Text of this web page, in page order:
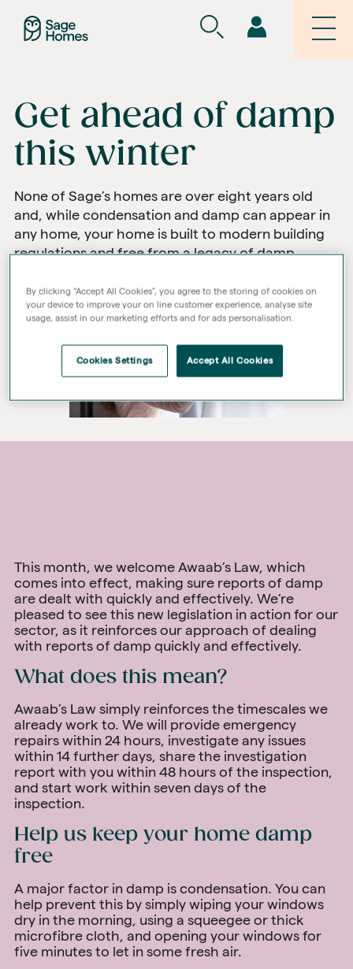
Get ahead of damp
this winter
None of Sage’s homes are over eight years old
and, while condensation and damp can appear in
any home, your home is built to modern building
regulations and free from a legacy of damp.
This month, we welcome Awaab’s Law, which
comes into effect, making sure reports of damp
are dealt with quickly and effectively. We’re
pleased to see this new legislation in action for our
sector, as it reinforces our approach of dealing
with reports of damp quickly and effectively.
What does this mean?
Awaab’s Law simply reinforces the timescales we
already work to. We will provide emergency
repairs within 24 hours, investigate any issues
within 14 further days, share the investigation
report with you within 48 hours of the inspection,
and start work within seven days of the
inspection.
Help us keep your home damp
free
A major factor in damp is condensation. You can
help prevent this by simply wiping your windows
dry in the morning, using a squeegee or thick
microfibre cloth, and opening your windows for
five minutes to let in some fresh air.
By clicking “Accept All Cookies”, you agree to the storing of cookies on
your device to improve your on line customer experience, analyse site
usage, assist in our marketing efforts and for ads personalisation.
Cookies Settings Accept All Cookies